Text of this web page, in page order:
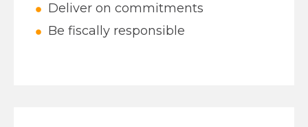
Deliver on commitments
Be fiscally responsible